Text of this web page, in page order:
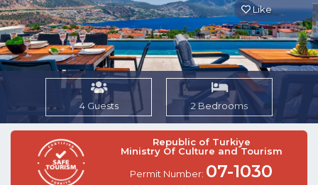
Like
4 Guests 2 Bedrooms
Republic of Turkiye
Ministry Of Culture and Tourism
Permit Number: 07-1030